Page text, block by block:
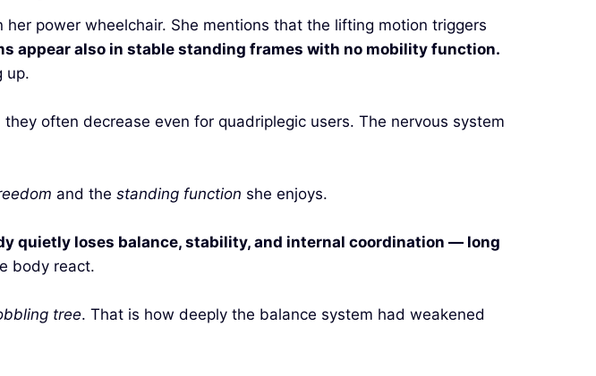
power wheelchair. She mentions that the lifting motion triggers
appear also in stable standing frames with no mobility function.
up.
often decrease even for quadriplegic users. The nervous system
and the standing function she enjoys.
quietly loses balance, stability, and internal coordination — long
body react.
tree. That is how deeply the balance system had weakened